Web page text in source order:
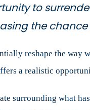
to
the
reshape the way
a realistic
surrounding what